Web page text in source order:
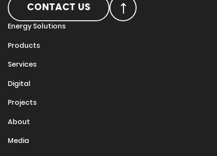
CONTACT US
Energy Solutions
Products
Services
Digital
Projects
About
Media